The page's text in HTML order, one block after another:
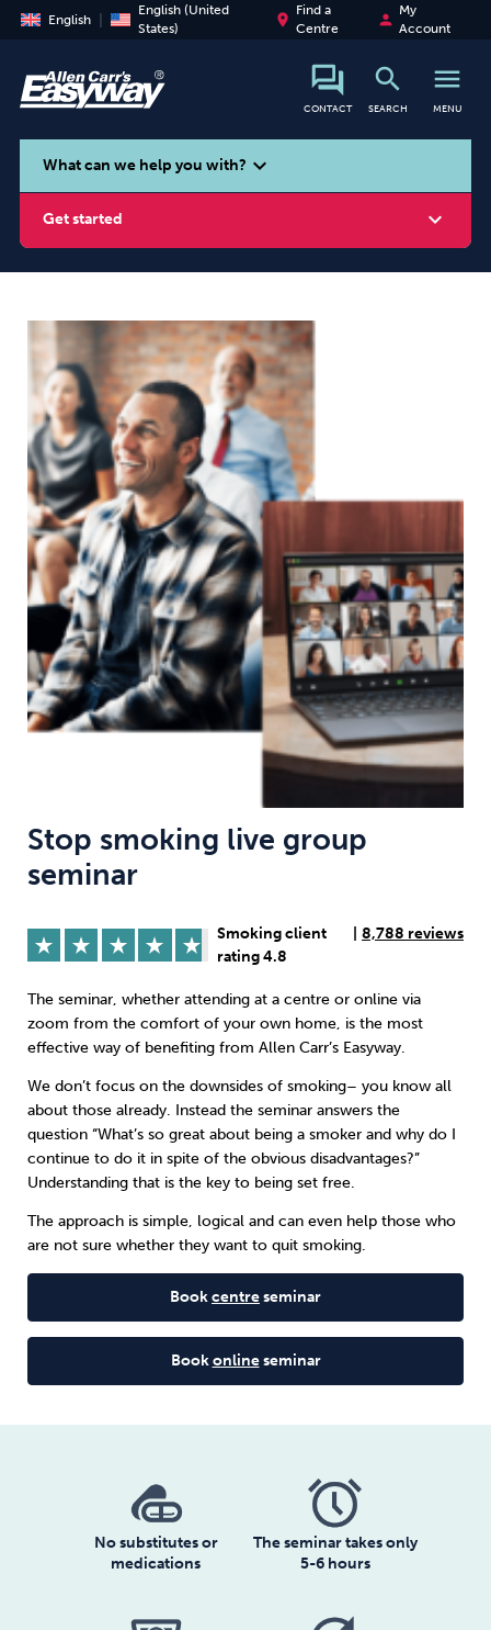
English
English (United
States)
place
Find a
Centre
person
My
Account
CONTACT
search
SEARCH
menu
MENU
search
What can we help you with? expand_more
Get started expand_more
Smoking Vaping
Weight Emotional Eating Sugar
Drugs Cannabis Cocaine
Gambling Technology
Sleep Debt Exercise
Wellbeing at Work
Stop smoking live group
seminar
Smoking client
rating 4.8
8,788 reviews
The seminar, whether attending at a centre or online via
zoom from the comfort of your own home, is the most
effective way of benefiting from Allen Carr’s Easyway.
We don’t focus on the downsides of smoking– you know all
about those already. Instead the seminar answers the
question “What’s so great about being a smoker and why do I
continue to do it in spite of the obvious disadvantages?”
Understanding that is the key to being set free.
The approach is simple, logical and can even help those who
are not sure whether they want to quit smoking.
Bookcentreseminar
Bookonlineseminar
No substitutes or
medications
The seminar takes only
5-6 hours